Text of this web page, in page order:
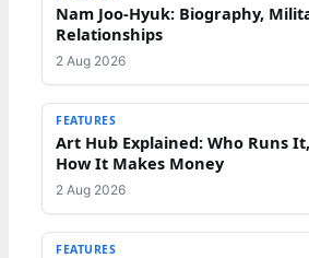
Nam Joo-Hyuk: Biography,
Relationships
2 Aug 2026
FEATURES
Art Hub Explained: Who Runs
How It Makes Money
2 Aug 2026
FEATURES